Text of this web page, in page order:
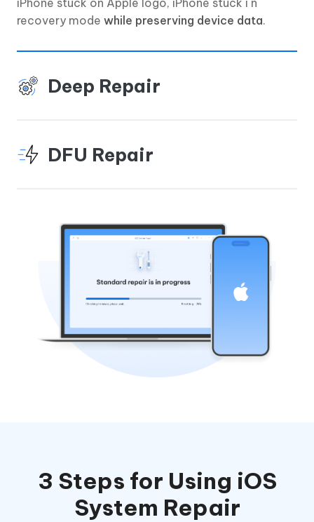
recovery mode while preserving device data.
Deep Repair
DFU Repair
3 Steps for Using iOS
System Repair